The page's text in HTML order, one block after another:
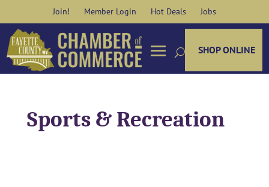
content
Join! Member Login Hot Deals Jobs
SHOP ONLINE
Sports & Recreation